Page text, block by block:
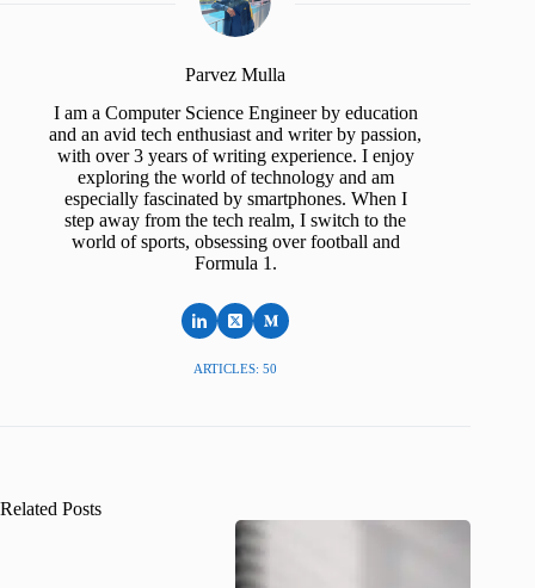
Parvez Mulla
I am a Computer Science Engineer by education
and an avid tech enthusiast and writer by passion,
with over 3 years of writing experience. I enjoy
exploring the world of technology and am
especially fascinated by smartphones. When I
step away from the tech realm, I switch to the
world of sports, obsessing over football and
Formula 1.
ARTICLES: 50
Related Posts